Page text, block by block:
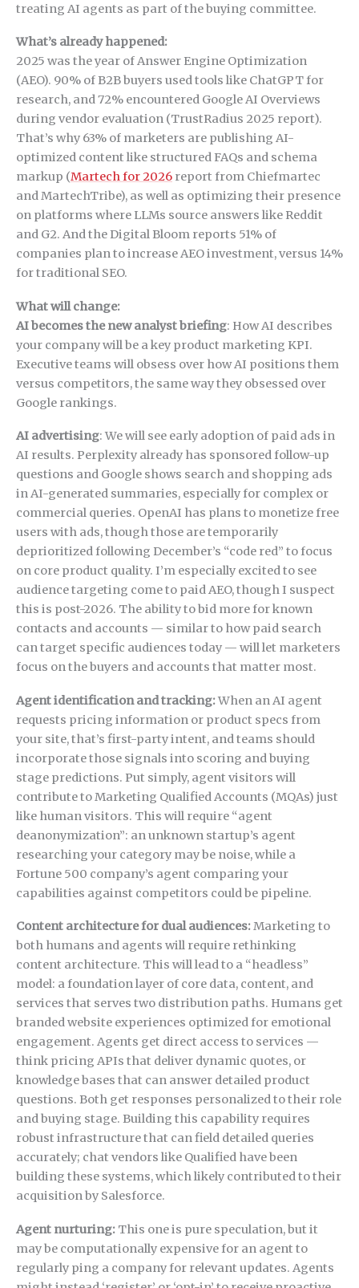
treating AI agents as part of the buying committee.
What’s already happened:
2025 was the year of Answer Engine Optimization
(AEO). 90% of B2B buyers used tools like ChatGPT for
research, and 72% encountered Google AI Overviews
during vendor evaluation (TrustRadius 2025 report).
That’s why 63% of marketers are publishing AI-
optimized content like structured FAQs and schema
markup (Martech for 2026 report from Chiefmartec
and MartechTribe), as well as optimizing their presence
on platforms where LLMs source answers like Reddit
and G2. And the Digital Bloom reports 51% of
companies plan to increase AEO investment, versus 14%
for traditional SEO.
What will change:
AI becomes the new analyst briefing: How AI describes
your company will be a key product marketing KPI.
Executive teams will obsess over how AI positions them
versus competitors, the same way they obsessed over
Google rankings.
AI advertising: We will see early adoption of paid ads in
AI results. Perplexity already has sponsored follow-up
questions and Google shows search and shopping ads
in AI-generated summaries, especially for complex or
commercial queries. OpenAI has plans to monetize free
users with ads, though those are temporarily
deprioritized following December’s “code red” to focus
on core product quality. I’m especially excited to see
audience targeting come to paid AEO, though I suspect
this is post-2026. The ability to bid more for known
contacts and accounts — similar to how paid search
can target specific audiences today — will let marketers
focus on the buyers and accounts that matter most.
Agent identification and tracking:When an AI agent
requests pricing information or product specs from
your site, that’s first-party intent, and teams should
incorporate those signals into scoring and buying
stage predictions. Put simply, agent visitors will
contribute to Marketing Qualified Accounts (MQAs) just
like human visitors. This will require “agent
deanonymization”: an unknown startup’s agent
researching your category may be noise, while a
Fortune 500 company’s agent comparing your
capabilities against competitors could be pipeline.
Content architecture for dual audiences:Marketing to
both humans and agents will require rethinking
content architecture. This will lead to a “headless”
model: a foundation layer of core data, content, and
services that serves two distribution paths. Humans get
branded website experiences optimized for emotional
engagement. Agents get direct access to services —
think pricing APIs that deliver dynamic quotes, or
knowledge bases that can answer detailed product
questions. Both get responses personalized to their role
and buying stage. Building this capability requires
robust infrastructure that can field detailed queries
accurately; chat vendors like Qualified have been
building these systems, which likely contributed to their
acquisition by Salesforce.
Agent nurturing: This one is pure speculation, but it
may be computationally expensive for an agent to
regularly ping a company for relevant updates. Agents